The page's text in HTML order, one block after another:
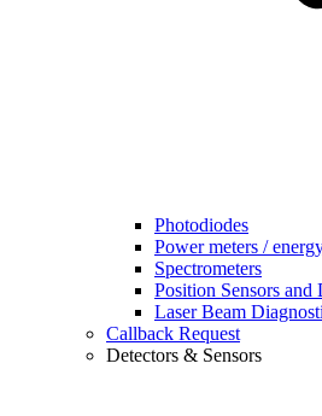
Photodiodes
Power meters /
Spectrometers
Position Sensors and
Laser Beam
Callback Request
Detectors & Sensors